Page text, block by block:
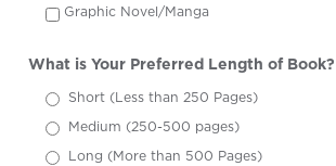
Graphic Novel/Manga
What is Your Preferred Length of Book?
Short (Less than 250 Pages)
Medium (250-500 pages)
Long (More than 500 Pages)